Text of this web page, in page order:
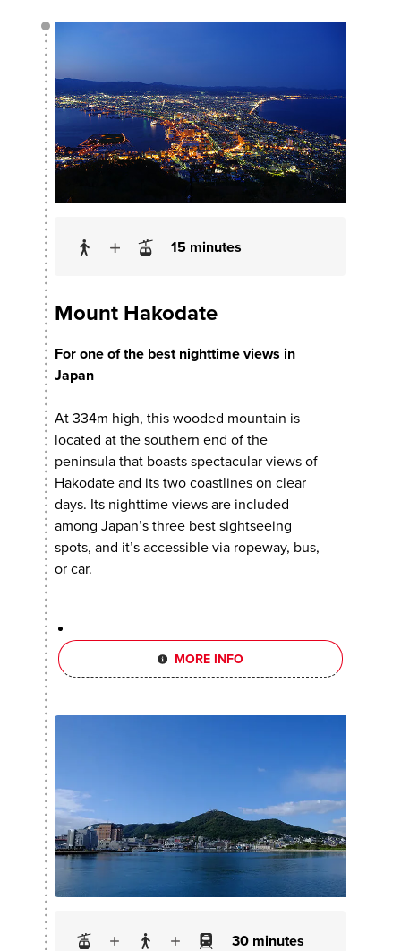
15 minutes
Mount Hakodate
For one of the best nighttime views in
Japan
At 334m high, this wooded mountain is
located at the southern end of the
peninsula that boasts spectacular views of
Hakodate and its two coastlines on clear
days. Its nighttime views are included
among Japan’s three best sightseeing
spots, and it’s accessible via ropeway, bus,
or car.
MORE INFO
30 minutes